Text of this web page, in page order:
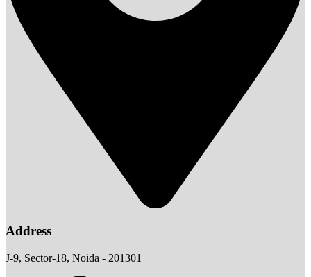
Address
J-9, Sector-18, Noida - 201301